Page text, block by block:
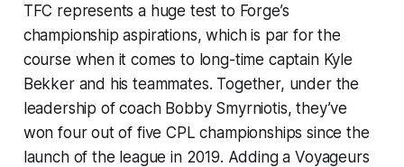
TFC represents a huge test to Forge’s
championship aspirations, which is par for the
course when it comes to long-time captain Kyle
Bekker and his teammates. Together, under the
leadership of coach Bobby Smyrniotis, they’ve
won four out of five CPL championships since the
launch of the league in 2019. Adding a Voyageurs